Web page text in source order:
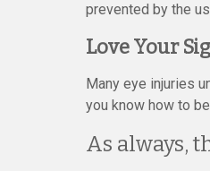
prevented by the
Love Your
Many eye injuries
you know how to
As always,